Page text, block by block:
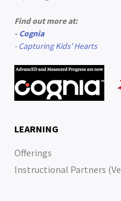
Find out more at:
- Cognia
-Capturing Kids' Hearts
LEARNING
Offerings
Instructional Partners